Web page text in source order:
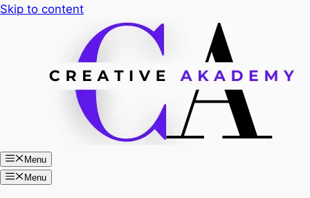
Skip to content
Menu
Menu